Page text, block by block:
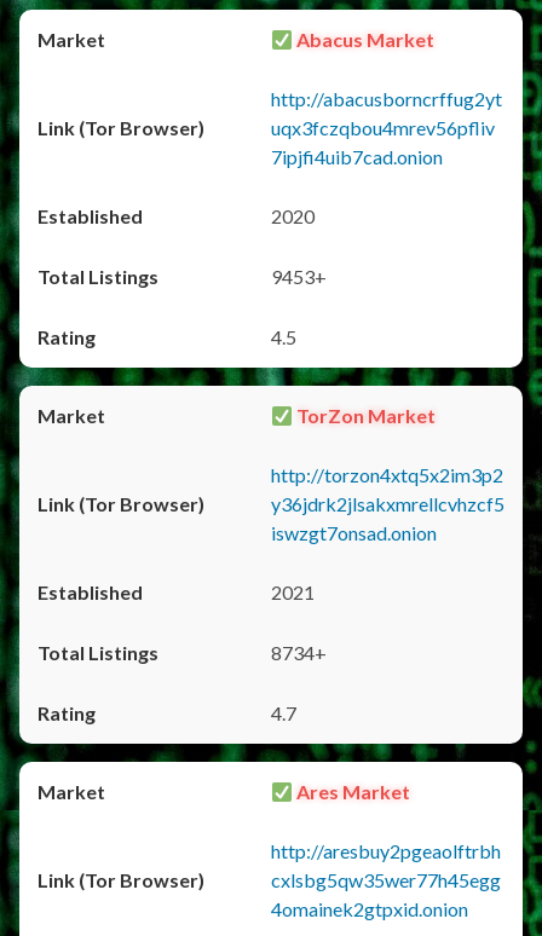
Abacus Market
http://abacusborncrffug2yt
uqx3fczqbou4mrev56pfliv
7ipjfi4uib7cad.onion
2020
9453+
4.5
TorZon Market
http://torzon4xtq5x2im3p2
y36jdrk2jlsakxmrellcvhzcf5
iswzgt7onsad.onion
2021
8734+
4.7
Ares Market
http://aresbuy2pgeaolftrbh
cxlsbg5qw35wer77h45egg
4omainek2gtpxid.onion